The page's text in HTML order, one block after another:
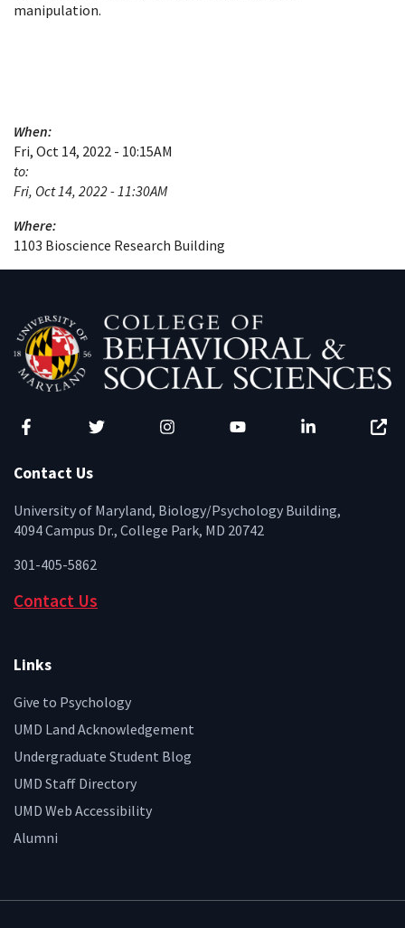
manipulation.
When:
Fri, Oct 14, 2022 - 10:15AM
to:
Fri, Oct 14, 2022 - 11:30AM
Where:
1103 Bioscience Research Building
Contact Us
University of Maryland, Biology/Psychology Building,
4094 Campus Dr., College Park, MD 20742
301-405-5862
Contact Us
Links
Give to Psychology
UMD Land Acknowledgement
Undergraduate Student Blog
UMD Staff Directory
UMD Web Accessibility
Alumni